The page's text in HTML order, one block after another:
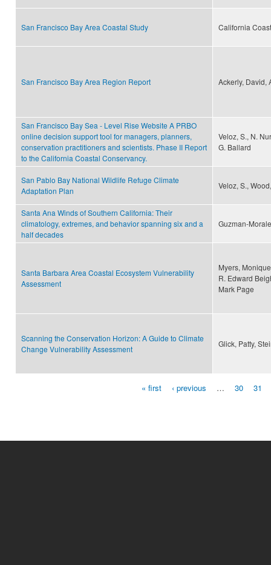
San Francisco Bay Area Coastal Study California
San Francisco Bay Area Region Report Ackerly, David,
San Francisco Bay Sea - Level Rise Website A PRBO
online decision support tool for managers, planners,
conservation practitioners and scientists. Phase II Report
to the California Coastal Conservancy.
Veloz, S., N.
G. Ballard
San Pablo Bay National Wildlife Refuge Climate
Adaptation Plan
Veloz, S.,
Santa Ana Winds of Southern California: Their
climatology, extremes, and behavior spanning six and a
half decades
Guzman-
Santa Barbara Area Coastal Ecosystem Vulnerability
Assessment
Myers,
R. Edward
Mark Page
Scanning the Conservation Horizon: A Guide to Climate
Change Vulnerability Assessment
Glick, Patty,
« first ‹ previous … 30 31